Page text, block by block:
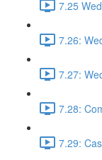
7.25
7.26:
7.27:
7.28:
7.29: